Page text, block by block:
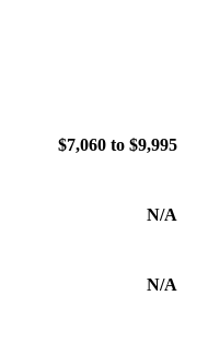
$7,060 to $9,995
N/A
N/A